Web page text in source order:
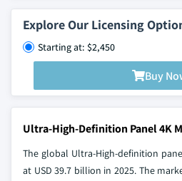
Explore Our Licensing
Starting at: $2,450
Buy
Ultra-High-Definition Panel 4K
The global Ultra-High-definition
at USD 39.7 billion in 2025. The